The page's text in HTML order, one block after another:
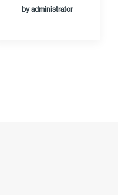
by administrator